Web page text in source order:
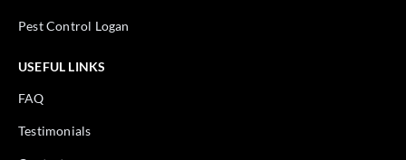
Pest Control Logan
USEFUL LINKS
FAQ
Testimonials